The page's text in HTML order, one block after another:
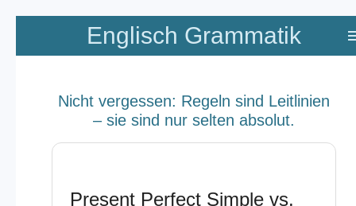
Zum
springen
Englisch Grammatik
Nicht vergessen: Regeln sind Leitlinien
– sie sind nur selten absolut.
Present Perfect Simple vs.